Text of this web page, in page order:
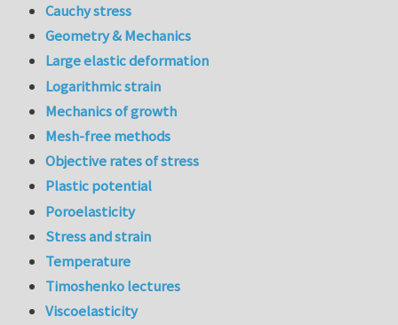
Cauchy stress
Geometry & Mechanics
Large elastic deformation
Logarithmic strain
Mechanics of growth
Mesh-free methods
Objective rates of stress
Plastic potential
Poroelasticity
Stress and strain
Temperature
Timoshenko lectures
Viscoelasticity